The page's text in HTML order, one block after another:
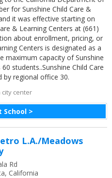
School >
for Sunshine Child Care &
it was effective starting on
& Learning Centers at (661)
about enrollment, pricing, or
Centers is designated as a
maximum capacity of Sunshine
students..Sunshine Child Care
by regional office 30.
city center
L.A./Meadows
Rd
, California